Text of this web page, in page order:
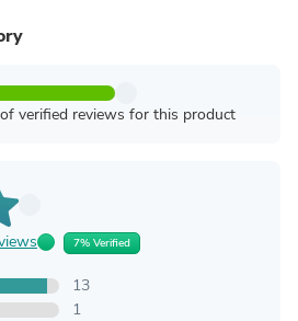
verified reviews for this product
7% Verified
13
1